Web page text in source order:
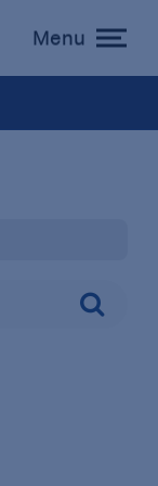
toggle
menu
Menu